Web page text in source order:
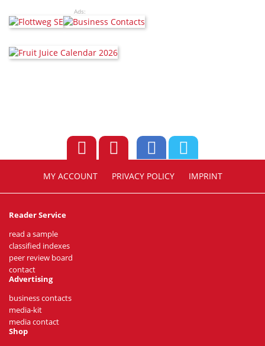
Ads:
MY ACCOUNT PRIVACY POLICY IMPRINT
Reader Service
read a sample
classified indexes
peer review board
contact
Advertising
business contacts
media-kit
media contact
Shop